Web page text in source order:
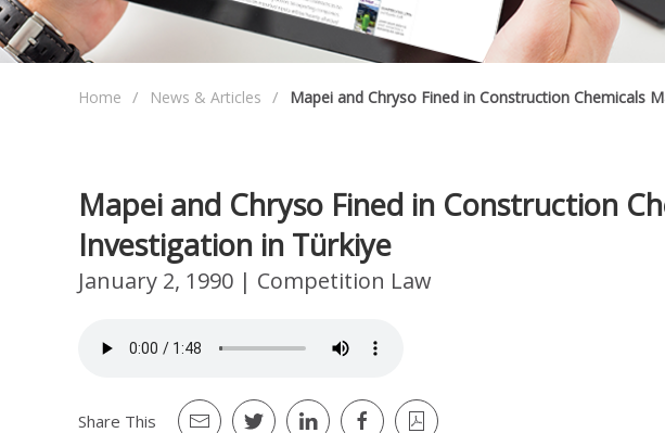
Home News & Articles Mapei and Chryso Fined in Construction Chemicals
Mapei and Chryso Fined in Construction
Investigation in Türkiye
January 2, 1990 | Competition Law
Share This